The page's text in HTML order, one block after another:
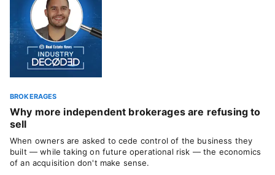
BROKERAGES
Why more independent brokerages are refusing to
sell
When owners are asked to cede control of the business they
built — while taking on future operational risk — the economics
of an acquisition don't make sense.